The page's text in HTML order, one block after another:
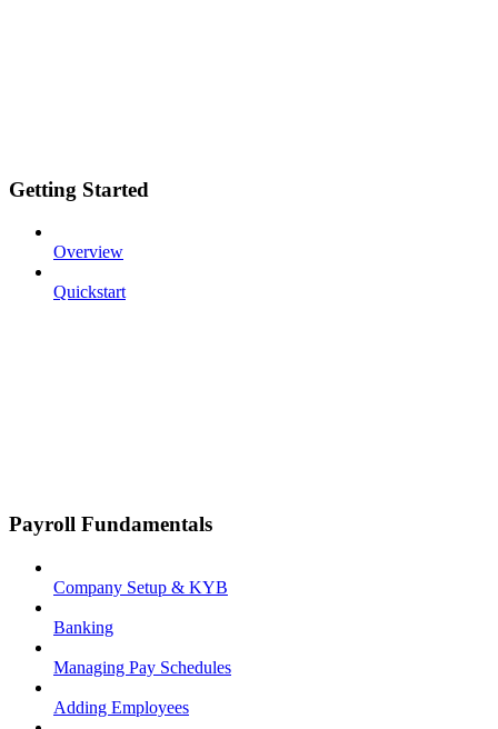
Getting Started
Overview
Quickstart
Payroll Fundamentals
Company Setup & KYB
Banking
Managing Pay Schedules
Adding Employees